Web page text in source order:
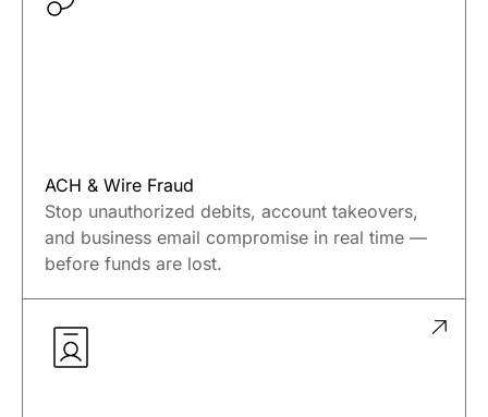
ACH & Wire Fraud
Stop unauthorized debits, account takeovers,
and business email compromise in real time —
before funds are lost.